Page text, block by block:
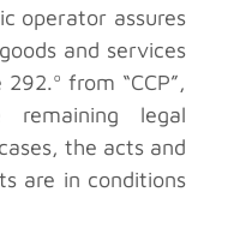
operator assures
and services
from “CCP”,
legal
the acts and
are in conditions